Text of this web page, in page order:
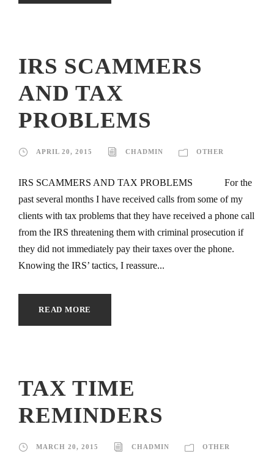
IRS SCAMMERS
AND TAX
PROBLEMS
APRIL 20, 2015 CHADMIN OTHER
IRS SCAMMERS AND TAX PROBLEMS For the
past several months I have received calls from some of my
clients with tax problems that they have received a phone call
from the IRS threatening them with criminal prosecution if
they did not immediately pay their taxes over the phone.
Knowing the IRS’ tactics, I reassure...
READ MORE
TAX TIME
REMINDERS
MARCH 20, 2015 CHADMIN OTHER